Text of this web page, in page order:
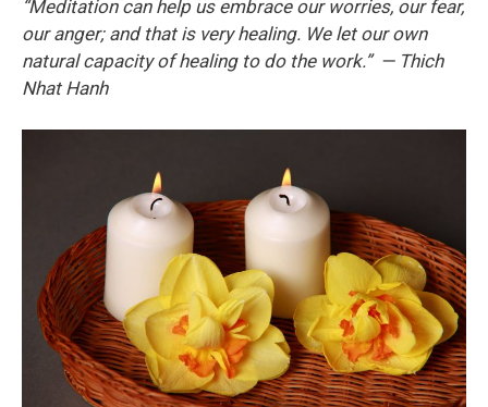
“Meditation can help us embrace our worries, our fear,
our anger; and that is very healing. We let our own
natural capacity of healing to do the work.” — Thich
Nhat Hanh